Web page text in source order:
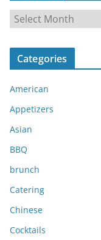
r
c
v
e
s
Categories
American
Appetizers
Asian
BBQ
brunch
Catering
Chinese
Cocktails